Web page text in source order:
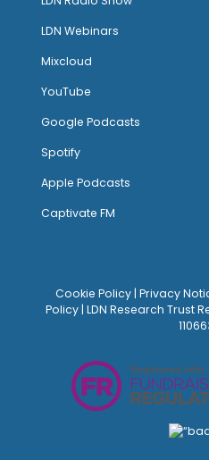
LDN Webinars
Mixcloud
YouTube
Google Podcasts
Spotify
Apple Podcasts
Captivate FM
Cookie Policy| Privacy
Policy | LDN Research Trust